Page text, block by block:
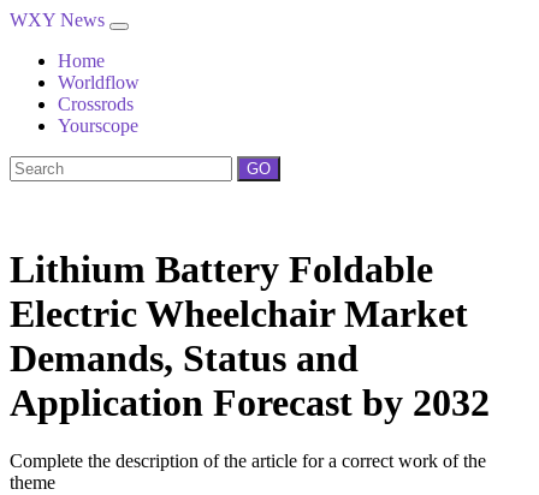
WXY News
Home
Worldflow
Crossrods
Yourscope
GO
Lithium Battery Foldable
Electric Wheelchair Market
Demands, Status and
Application Forecast by 2032
Complete the description of the article for a correct work of the
theme